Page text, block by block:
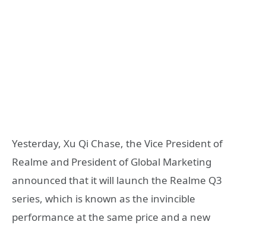
Yesterday, Xu Qi Chase, the Vice President of
Realme and President of Global Marketing
announced that it will launch the Realme Q3
series, which is known as the invincible
performance at the same price and a new